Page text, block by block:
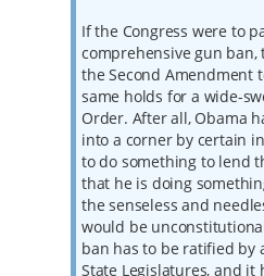
If the Congress were to
comprehensive gun
the Second Amendment
same holds for a wide-
Order. After all, Obama
into a corner by certain
to do something to lend
that he is doing
the senseless and
would be
ban has to be ratified by
State Legislatures, and